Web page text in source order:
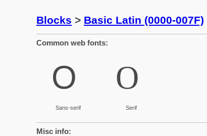
Blocks > Basic Latin (0000-007F)
Common web fonts:
O
Sans-serif
O
Serif
Misc info: